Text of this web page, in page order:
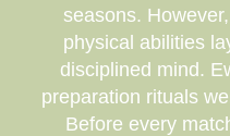
seasons.
physical abilities
disciplined mind.
preparation rituals
Before every